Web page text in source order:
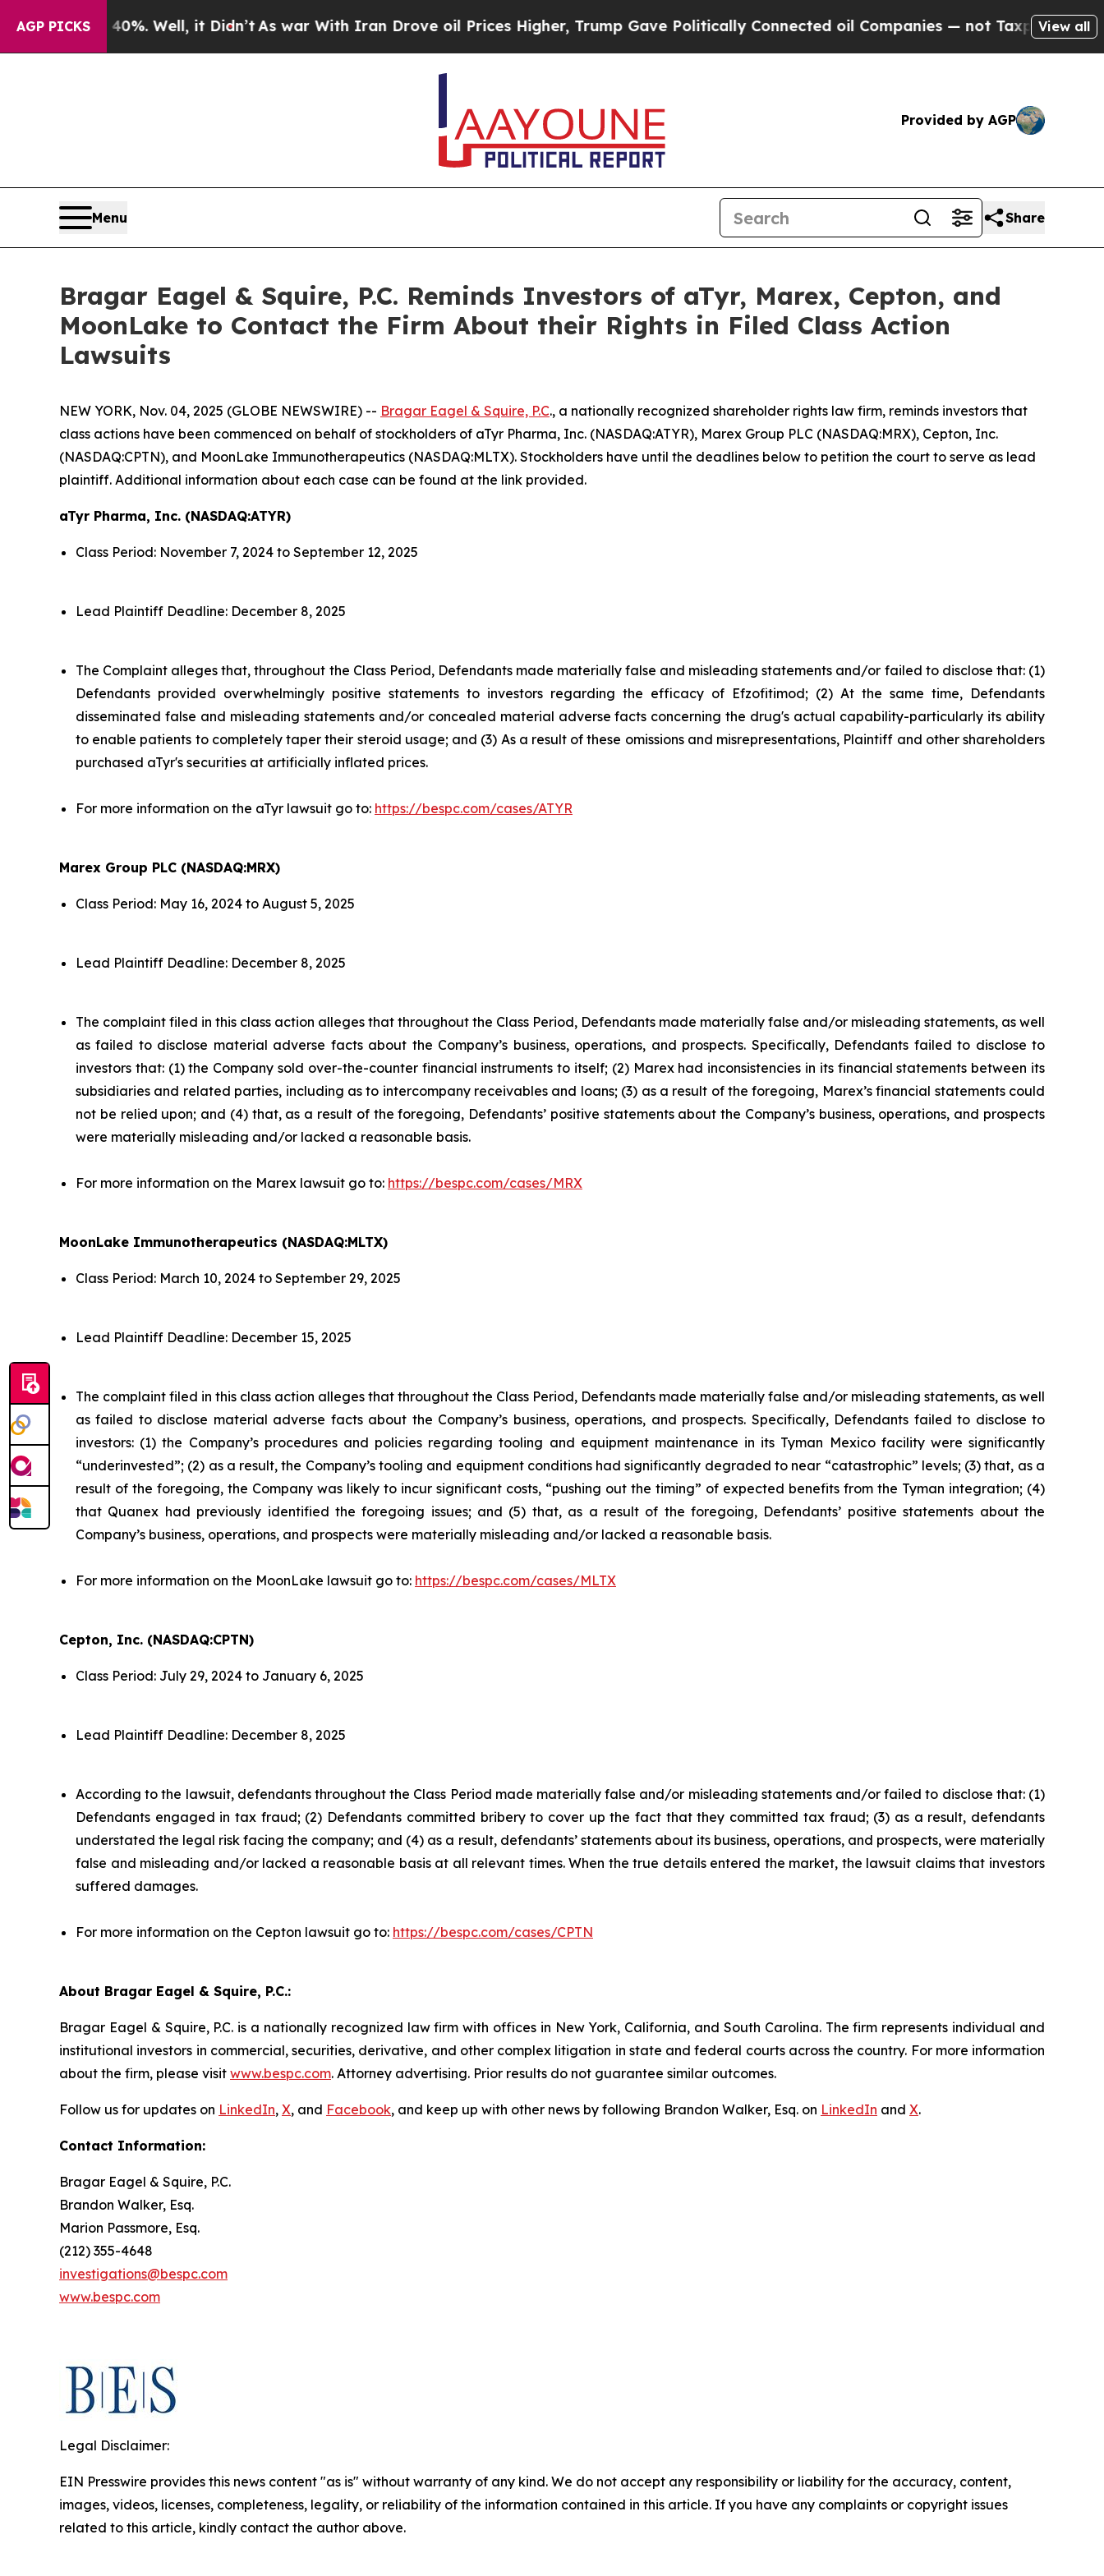
AGP PICKS
40%. Well, it Didn’tAs war With Iran Drove oil Prices Higher, Trump Gave Politically Connected oil Companies — not Taxpayers — the Chance
View all
Provided by AGP
Menu Share
Bragar Eagel & Squire, P.C. Reminds Investors of aTyr, Marex, Cepton, and
MoonLake to Contact the Firm About their Rights in Filed Class Action
Lawsuits
NEW YORK, Nov. 04, 2025 (GLOBE NEWSWIRE) -- Bragar Eagel & Squire, P.C., a nationally recognized shareholder rights law firm, reminds investors that
class actions have been commenced on behalf of stockholders of aTyr Pharma, Inc. (NASDAQ:ATYR), Marex Group PLC (NASDAQ:MRX), Cepton, Inc.
(NASDAQ:CPTN), and MoonLake Immunotherapeutics (NASDAQ:MLTX). Stockholders have until the deadlines below to petition the court to serve as lead
plaintiff. Additional information about each case can be found at the link provided.
aTyr Pharma, Inc. (NASDAQ:ATYR)
Class Period: November 7, 2024 to September 12, 2025
Lead Plaintiff Deadline: December 8, 2025
The Complaint alleges that, throughout the Class Period, Defendants made materially false and misleading statements and/or failed to disclose that: (1)
Defendants provided overwhelmingly positive statements to investors regarding the efficacy of Efzofitimod; (2) At the same time, Defendants
disseminated false and misleading statements and/or concealed material adverse facts concerning the drug's actual capability-particularly its ability
to enable patients to completely taper their steroid usage; and (3) As a result of these omissions and misrepresentations, Plaintiff and other shareholders
purchased aTyr's securities at artificially inflated prices.
For more information on the aTyr lawsuit go to: https://bespc.com/cases/ATYR
Marex Group PLC (NASDAQ:MRX)
Class Period: May 16, 2024 to August 5, 2025
Lead Plaintiff Deadline: December 8, 2025
The complaint filed in this class action alleges that throughout the Class Period, Defendants made materially false and/or misleading statements, as well
as failed to disclose material adverse facts about the Company’s business, operations, and prospects. Specifically, Defendants failed to disclose to
investors that: (1) the Company sold over-the-counter financial instruments to itself; (2) Marex had inconsistencies in its financial statements between its
subsidiaries and related parties, including as to intercompany receivables and loans; (3) as a result of the foregoing, Marex’s financial statements could
not be relied upon; and (4) that, as a result of the foregoing, Defendants’ positive statements about the Company’s business, operations, and prospects
were materially misleading and/or lacked a reasonable basis.
For more information on the Marex lawsuit go to: https://bespc.com/cases/MRX
MoonLake Immunotherapeutics (NASDAQ:MLTX)
Class Period: March 10, 2024 to September 29, 2025
Lead Plaintiff Deadline: December 15, 2025
The complaint filed in this class action alleges that throughout the Class Period, Defendants made materially false and/or misleading statements, as well
as failed to disclose material adverse facts about the Company’s business, operations, and prospects. Specifically, Defendants failed to disclose to
investors: (1) the Company’s procedures and policies regarding tooling and equipment maintenance in its Tyman Mexico facility were significantly
“underinvested”; (2) as a result, the Company’s tooling and equipment conditions had significantly degraded to near “catastrophic” levels; (3) that, as a
result of the foregoing, the Company was likely to incur significant costs, “pushing out the timing” of expected benefits from the Tyman integration; (4)
that Quanex had previously identified the foregoing issues; and (5) that, as a result of the foregoing, Defendants’ positive statements about the
Company’s business, operations, and prospects were materially misleading and/or lacked a reasonable basis.
For more information on the MoonLake lawsuit go to: https://bespc.com/cases/MLTX
Cepton, Inc. (NASDAQ:CPTN)
Class Period: July 29, 2024 to January 6, 2025
Lead Plaintiff Deadline: December 8, 2025
According to the lawsuit, defendants throughout the Class Period made materially false and/or misleading statements and/or failed to disclose that: (1)
Defendants engaged in tax fraud; (2) Defendants committed bribery to cover up the fact that they committed tax fraud; (3) as a result, defendants
understated the legal risk facing the company; and (4) as a result, defendants’ statements about its business, operations, and prospects, were materially
false and misleading and/or lacked a reasonable basis at all relevant times. When the true details entered the market, the lawsuit claims that investors
suffered damages.
For more information on the Cepton lawsuit go to: https://bespc.com/cases/CPTN
About Bragar Eagel & Squire, P.C.:
Bragar Eagel & Squire, P.C. is a nationally recognized law firm with offices in New York, California, and South Carolina. The firm represents individual and
institutional investors in commercial, securities, derivative, and other complex litigation in state and federal courts across the country. For more information
about the firm, please visit www.bespc.com. Attorney advertising. Prior results do not guarantee similar outcomes.
Follow us for updates on LinkedIn, X, and Facebook, and keep up with other news by following Brandon Walker, Esq. on LinkedIn and X.
Contact Information:
Bragar Eagel & Squire, P.C.
Brandon Walker, Esq.
Marion Passmore, Esq.
(212) 355-4648
investigations@bespc.com
www.bespc.com
Legal Disclaimer:
EIN Presswire provides this news content "as is" without warranty of any kind. We do not accept any responsibility or liability for the accuracy, content,
images, videos, licenses, completeness, legality, or reliability of the information contained in this article. If you have any complaints or copyright issues
related to this article, kindly contact the author above.